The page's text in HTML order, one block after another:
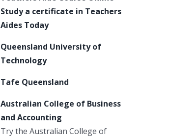
Study a certificate in Teachers
Aides Today
Queensland University of
Technology
Tafe Queensland
Australian College of Business
and Accounting
Try the Australian College of